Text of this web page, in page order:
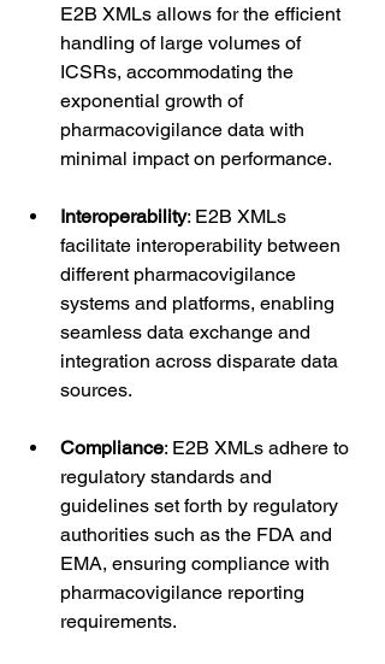
E2B XMLs allows for the efficient
handling of large volumes of
ICSRs, accommodating the
exponential growth of
pharmacovigilance data with
minimal impact on performance.
Interoperability: E2B XMLs
facilitate interoperability between
different pharmacovigilance
systems and platforms, enabling
seamless data exchange and
integration across disparate data
sources.
Compliance: E2B XMLs adhere to
regulatory standards and
guidelines set forth by regulatory
authorities such as the FDA and
EMA, ensuring compliance with
pharmacovigilance reporting
requirements.